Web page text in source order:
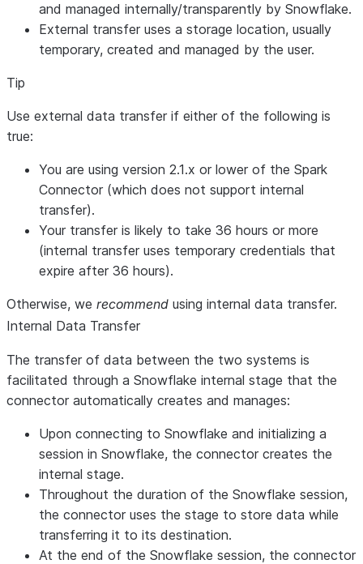
and managed internally/transparently by Snowflake.
External transfer uses a storage location, usually
temporary, created and managed by the user.
Tip
Use external data transfer if either of the following is
true:
You are using version 2.1.x or lower of the Spark
Connector (which does not support internal
transfer).
Your transfer is likely to take 36 hours or more
(internal transfer uses temporary credentials that
expire after 36 hours).
Otherwise, we recommend using internal data transfer.
Internal Data Transfer
The transfer of data between the two systems is
facilitated through a Snowflake internal stage that the
connector automatically creates and manages:
Upon connecting to Snowflake and initializing a
session in Snowflake, the connector creates the
internal stage.
Throughout the duration of the Snowflake session,
the connector uses the stage to store data while
transferring it to its destination.
At the end of the Snowflake session, the connector